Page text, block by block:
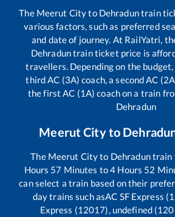
The Meerut Cityto Dehraduntrain
various factors, such as preferred
and date of journey. At RailYatri,
Dehraduntrain ticket price is
travellers. Depending on the budget,
third AC (3A) coach, a second AC
the first AC (1A) coach on a train
Dehradun
Meerut Cityto
The Meerut Cityto Dehraduntrain
Hours 57 Minutes to4 Hours 52
can select a train based on their
day trains such asAC SF Express
Express (12017), undefined